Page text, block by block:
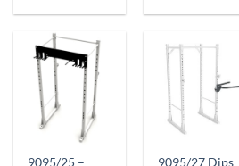
9095/25 – 9095/27 Dips